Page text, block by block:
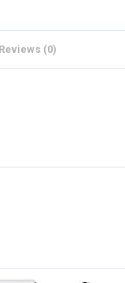
Reviews (0)